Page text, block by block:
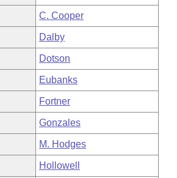
C. Cooper
Dalby
Dotson
Eubanks
Fortner
Gonzales
M. Hodges
Hollowell